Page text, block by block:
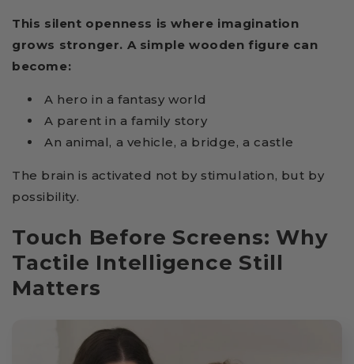
This silent openness is where imagination
grows stronger. A simple wooden figure can
become:
A hero in a fantasy world
A parent in a family story
An animal, a vehicle, a bridge, a castle
The brain is activated not by stimulation, but by
possibility.
Touch Before Screens: Why
Tactile Intelligence Still
Matters